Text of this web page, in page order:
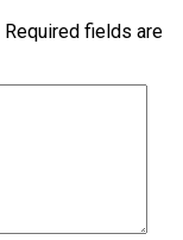
Required fields are